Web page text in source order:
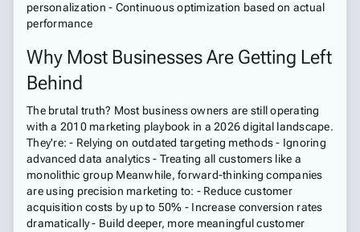
personalization - Continuous optimization based on actual
performance
Why Most Businesses Are Getting Left
Behind
The brutal truth? Most business owners are still operating
with a 2010 marketing playbook in a 2026 digital landscape.
They're: - Relying on outdated targeting methods - Ignoring
advanced data analytics - Treating all customers like a
monolithic group Meanwhile, forward-thinking companies
are using precision marketing to: - Reduce customer
acquisition costs by up to 50% - Increase conversion rates
dramatically - Build deeper, more meaningful customer